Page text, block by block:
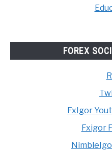
FOREX
FxIgor
Fxigor